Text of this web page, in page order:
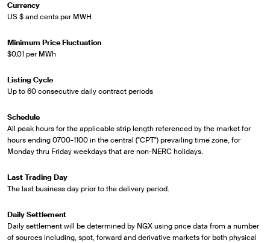
Currency
US $ and cents per MWH
Minimum Price Fluctuation
$0.01 per MWh
Listing Cycle
Up to 60 consecutive daily contract periods
Schedule
All peak hours for the applicable strip length referenced by the market for
hours ending 0700-1100 in the central ("CPT") prevailing time zone, for
Monday thru Friday weekdays that are non-NERC holidays.
Last Trading Day
The last business day prior to the delivery period.
Daily Settlement
Daily settlement will be determined by NGX using price data from a number
of sources including, spot, forward and derivative markets for both physical